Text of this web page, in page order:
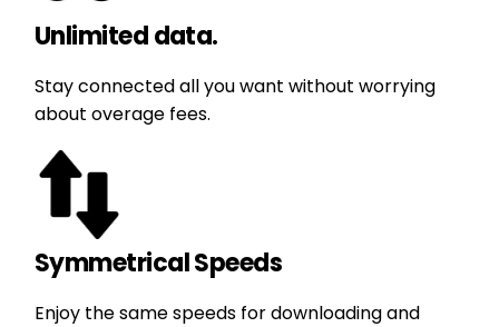
Unlimited data.
Stay connected all you want without worrying
about overage fees.
Symmetrical Speeds
Enjoy the same speeds for downloading and